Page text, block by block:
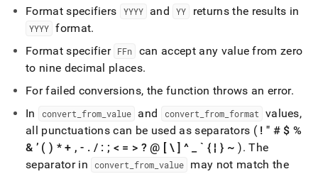
Format specifiers
YYYY and YY returns the results in
YYYY format.
Format specifier FFn
can accept any value from zero
to nine decimal places.
For failed conversions, the function throws an error.
In
convert from_ value and convert from_ format
values,
all punctuations can be used as separators ( ! " # $ %
& ’ ( ) * + , - . / : ; < = > ? @ [ \ ] ^ ` { ¦ } ~ ). The
separator in
convert from _value
may not match the